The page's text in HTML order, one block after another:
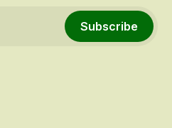
Subscribe